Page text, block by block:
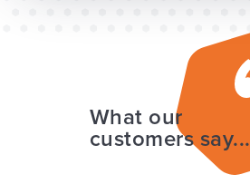
What our
customers say...